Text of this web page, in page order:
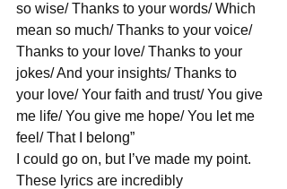
so wise/ Thanks to your words/ Which
mean so much/ Thanks to your voice/
Thanks to your love/ Thanks to your
jokes/ And your insights/ Thanks to
your love/ Your faith and trust/ You give
me life/ You give me hope/ You let me
feel/ That I belong”
I could go on, but I’ve made my point.
These lyrics are incredibly